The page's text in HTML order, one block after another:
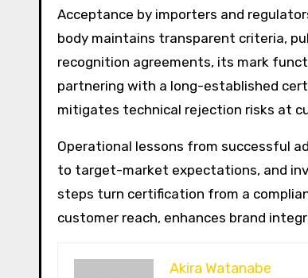
Acceptance by importers and
body maintains transparent criteria,
recognition agreements, its mark
partnering with a long-established
mitigates technical rejection risks at
Operational lessons from successful
to target-market expectations, and
steps turn certification from a
customer reach, enhances brand
Akira Watanabe